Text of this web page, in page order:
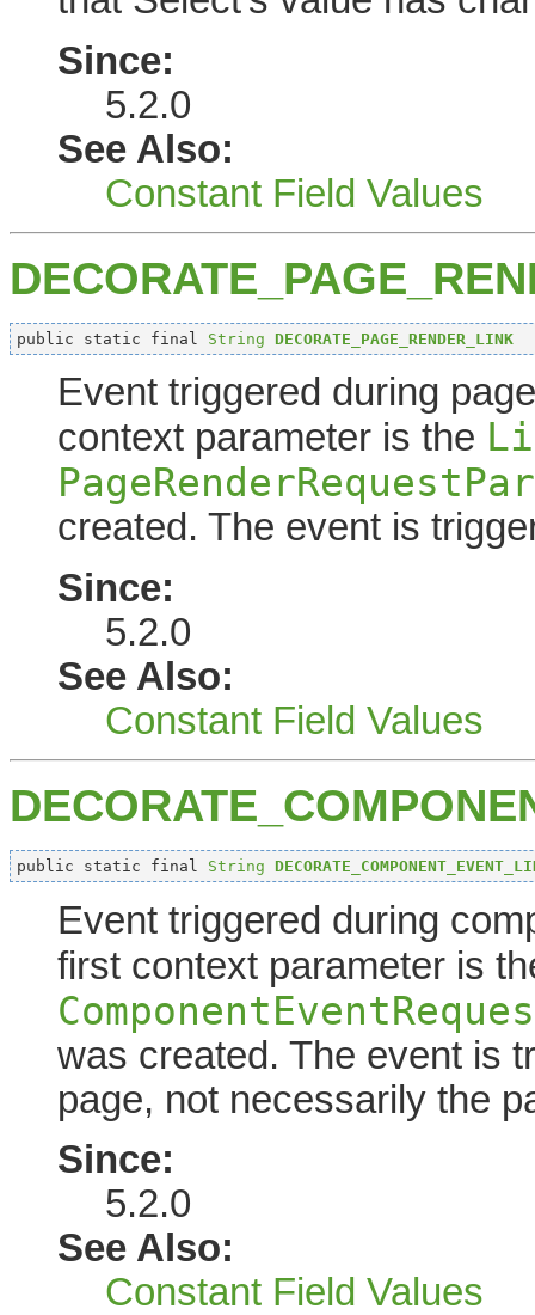
Since:
5.2.0
See Also:
Constant Field Values
public static final String DECORATE_PAGE_RENDER_LINK
Event triggered during
context parameter is the
created. The event is
Since:
5.2.0
See Also:
Constant Field Values
public static final String
Event triggered during
first context parameter is
was created. The event is
page, not necessarily the
Since:
5.2.0
See Also:
Constant Field Values